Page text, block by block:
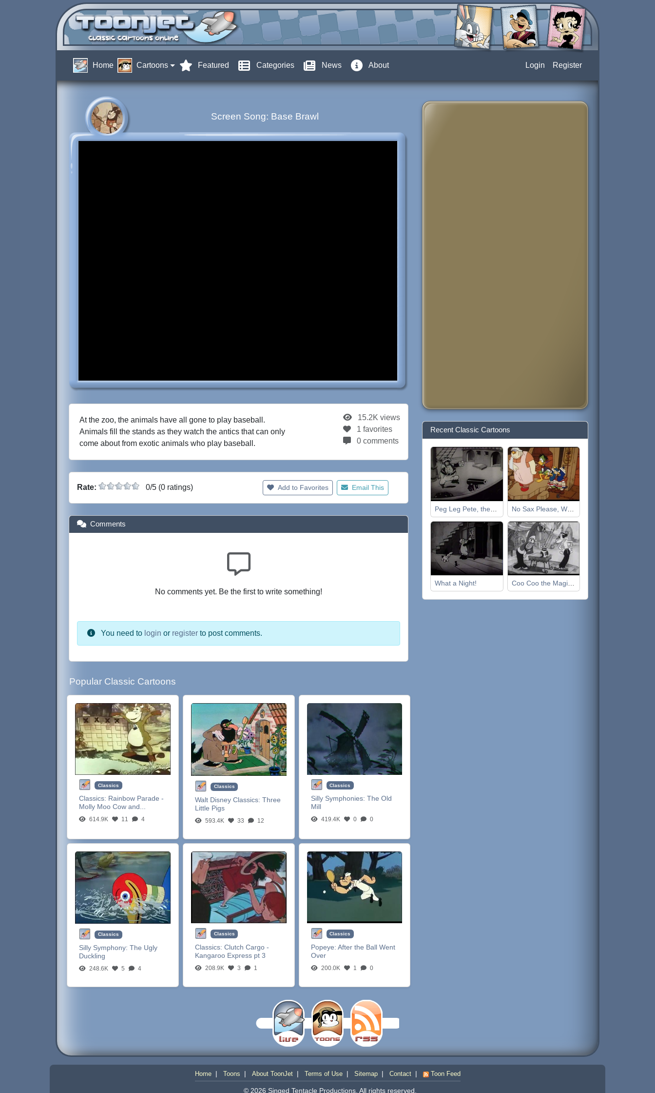
Home Cartoons Featured Categories News About Login Register
Screen Song: Base Brawl
At the zoo, the animals have all gone to play baseball.
Animals fill the stands as they watch the antics that can only
come about from exotic animals who play baseball.
15.2K views
1 favorites
0 comments
Rate: 0/5 (0 ratings) Add to Favorites Email This
Comments
No comments yet. Be the first to write something!
You need to login or register to post comments.
Popular Classic Cartoons
Classics
Classics: Rainbow Parade -
Molly Moo Cow and...
614.9K 11 4
Classics
Walt Disney Classics: Three
Little Pigs
593.4K 33 12
Classics
Silly Symphonies: The Old
Mill
419.4K 0 0
Classics
Silly Symphony:The Ugly
Duckling
248.6K 5 4
Classics
Classics: Clutch Cargo -
Kangaroo Express pt 3
208.9K 3 1
Classics
Popeye: After the Ball Went
Over
200.0K 1 0
Recent Classic Cartoons
No Sax Please, We're Egyptian
What a Night! Coo Coo the Magician
Home| Toons | About ToonJet| Terms of Use| Sitemap| Contact| Toon Feed
© 2026 Singed Tentacle Productions. All rights reserved.